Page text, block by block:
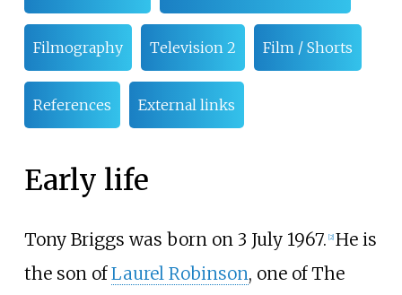
Filmography Television 2 Film / Shorts
References External links
Early life
Tony Briggs was born on 3 July 1967. [2] He is
the son ofLaurel Robinson, one of The